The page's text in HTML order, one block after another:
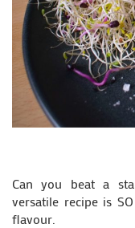
Can you beat a
versatile recipe is
flavour.